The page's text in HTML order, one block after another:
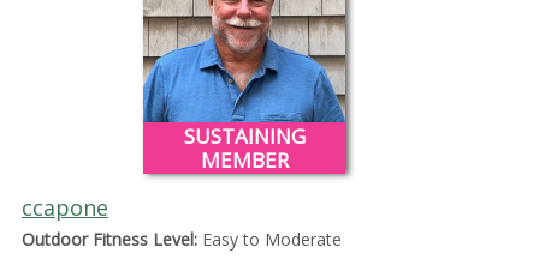
SUSTAINING
MEMBER
ccapone
Outdoor Fitness Level:Easy to Moderate